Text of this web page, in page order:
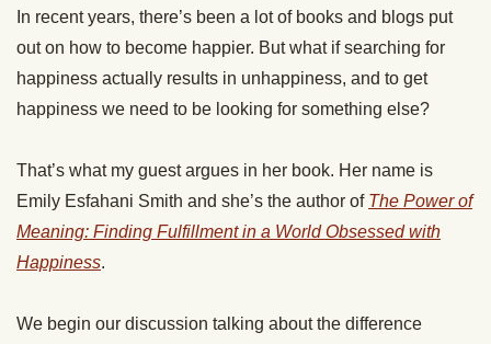
In recent years, there’s been a lot of books and blogs put
out on how to become happier. But what if searching for
happiness actually results in unhappiness, and to get
happiness we need to be looking for something else?
That’s what my guest argues in her book. Her name is
Emily Esfahani Smith and she’s the author of The Power of
Meaning: Finding Fulfillment in a World Obsessed with
Happiness.
We begin our discussion talking about the difference